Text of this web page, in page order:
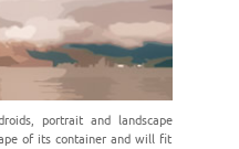
portrait and landscape
of its container and will fit